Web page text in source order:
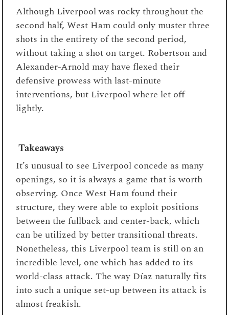
Although Liverpool was rocky throughout the
second half, West Ham could only muster three
shots in the entirety of the second period,
without taking a shot on target. Robertson and
Alexander-Arnold may have flexed their
defensive prowess with last-minute
interventions, but Liverpool where let off
lightly.
Takeaways
It’s unusual to see Liverpool concede as many
openings, so it is always a game that is worth
observing. Once West Ham found their
structure, they were able to exploit positions
between the fullback and center-back, which
can be utilized by better transitional threats.
Nonetheless, this Liverpool team is still on an
incredible level, one which has added to its
world-class attack. The way Díaz naturally fits
into such a unique set-up between its attack is
almost freakish.